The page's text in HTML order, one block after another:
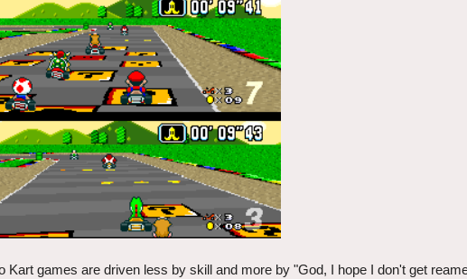
games are driven less by skill and more by "God, I hope I don't get